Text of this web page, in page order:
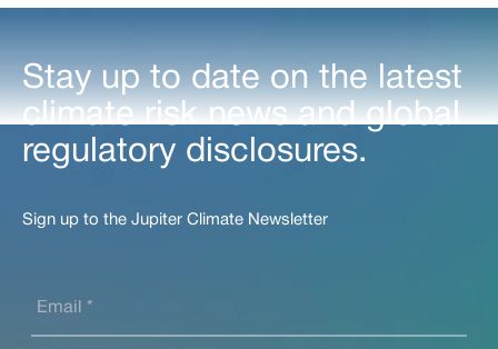
Stay up to date on the latest
climate risk news and global
regulatory disclosures.
Sign up to the Jupiter Climate Newsletter